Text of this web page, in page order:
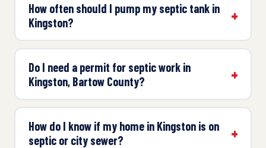
How often should I pump my septic tank in
Kingston?
Do I need a permit for septic work in
Kingston, Bartow County?
How do I know if my home in Kingston is on
septic or city sewer?